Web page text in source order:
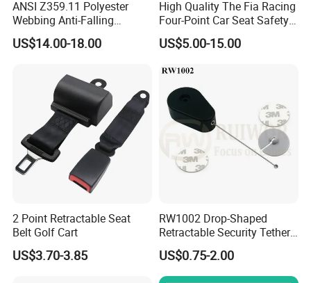
ANSI Z359.11 Polyester
Webbing Anti-Falling
Industrial Construction Full
Body Safety Harness for
US$14.00-18.00
High Quality The Fia Racing
Four-Point Car Seat Safety
US$5.00-15.00
2 Point Retractable Seat
Belt Golf Cart
US$3.70-3.85
RW1002 Drop-Shaped
Retractable Security Tether
Plus Dia 30mm Circular
Adhesive ABS Plate Store
Anti Theft Display
US$0.75-2.00